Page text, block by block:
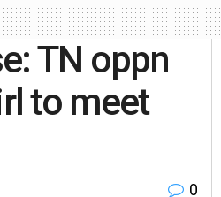
TN oppn
to meet
0